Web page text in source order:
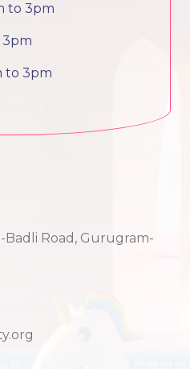
to 3pm
3pm
to 3pm
Road, Gurugram-